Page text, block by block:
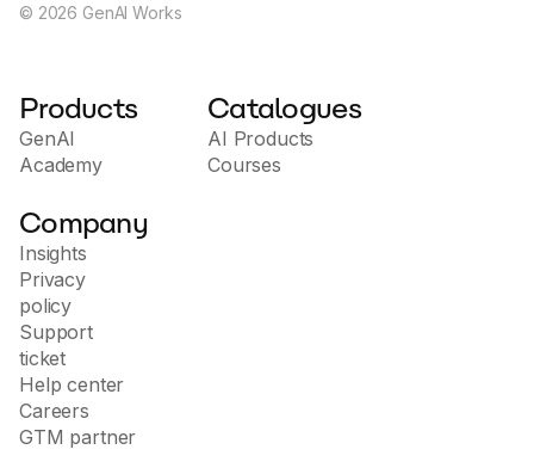
© 2026 GenAI Works
Products
GenAI
Academy
Catalogues
AI Products
Courses
Company
Insights
Privacy
policy
Support
ticket
Help center
Careers
GTM partner